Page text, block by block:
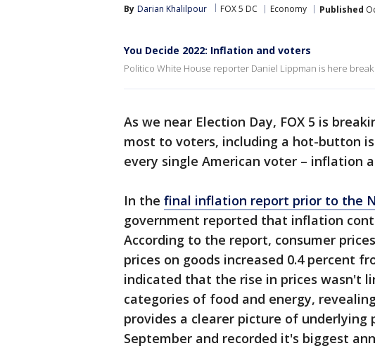
By Darian Khalilpour FOX 5 DC Economy Published
You Decide 2022: Inflation and voters
Politico White House reporter Daniel Lippman is here
As we near Election Day, FOX 5 is
most to voters, including a hot-button
every single American voter – inflation
In the final inflation report prior to the
government reported that inflation
According to the report, consumer
prices on goods increased 0.4 percent
indicated that the rise in prices wasn't
categories of food and energy,
provides a clearer picture of underlying
September and recorded it's biggest